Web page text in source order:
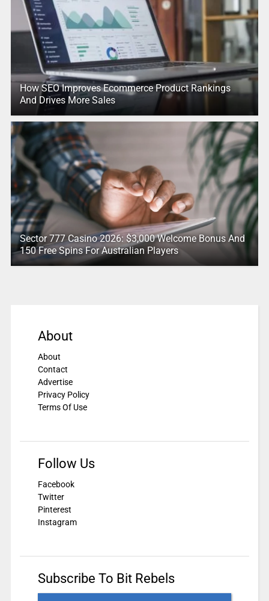
How SEO Improves Ecommerce Product Rankings
And Drives More Sales
Sector 777 Casino 2026: $3,000 Welcome Bonus And
150 Free Spins For Australian Players
About
About
Contact
Advertise
Privacy Policy
Terms Of Use
Follow Us
Facebook
Twitter
Pinterest
Instagram
Subscribe To Bit Rebels